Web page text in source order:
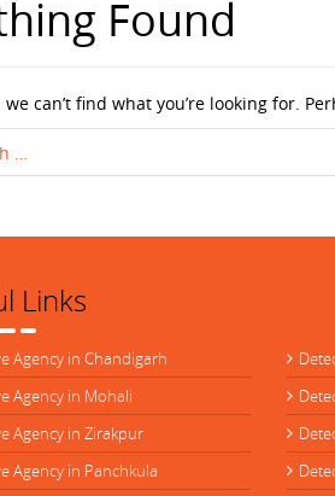
Found
we can’t find what you’re looking for.
Links
Agency in Chandigarh
Agency in Mohali
Agency in Zirakpur
Agency in Panchkula